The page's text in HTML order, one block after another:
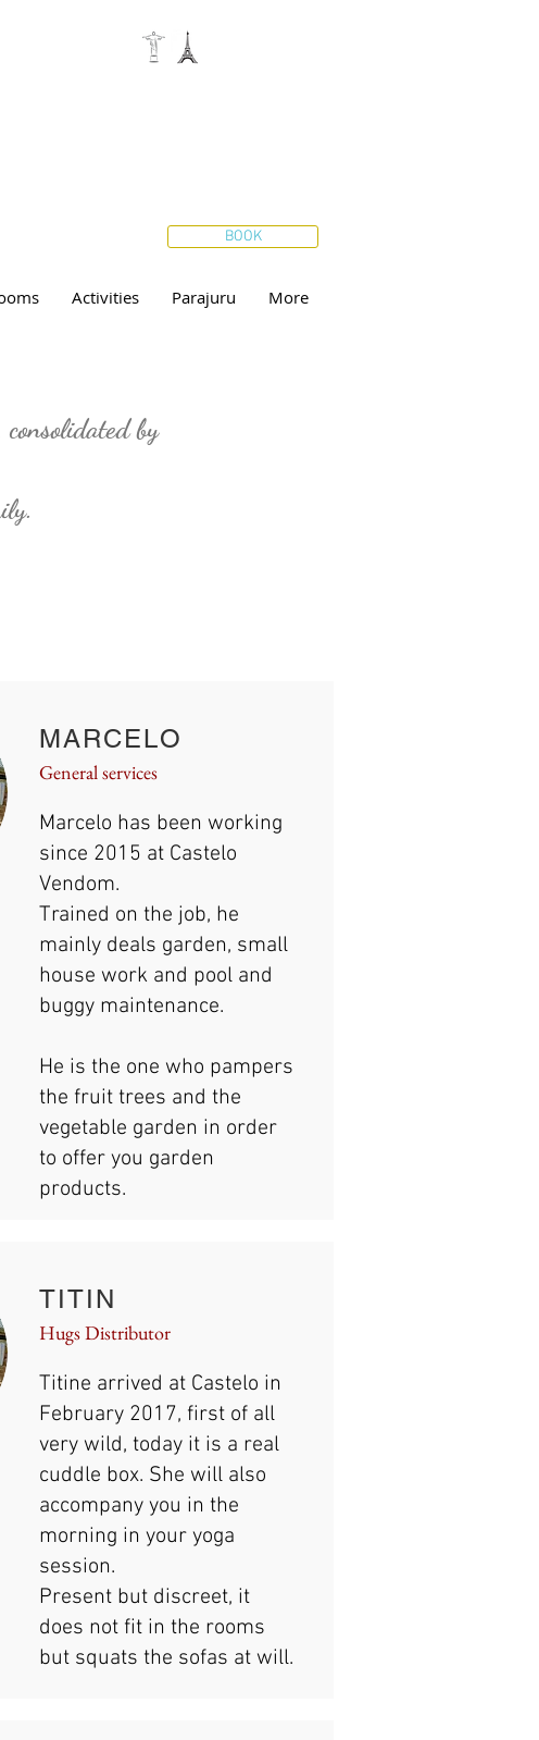
BOOK
Activities Parajuru More
by
General services
MARCELO
Marcelo has been working
since 2015 at Castelo
Vendom.
Trained on the job, he
mainly deals garden, small
house work and pool and
buggy maintenance.
He is the one who pampers
the fruit trees and the
vegetable garden in order
to offer you garden
products.
Hugs Distributor
TITIN
Titine arrived at Castelo in
February 2017, first of all
very wild, today it is a real
cuddle box. She will also
accompany you in the
morning in your yoga
session.
Present but discreet, it
does not fit in the rooms
but squats the sofas at will.